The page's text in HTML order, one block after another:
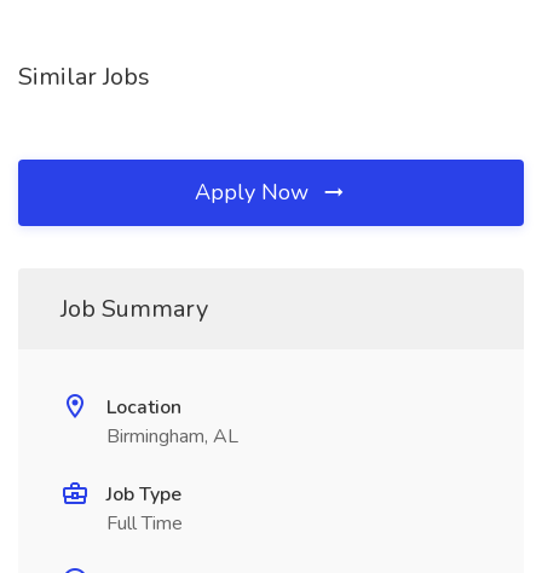
Similar Jobs
Apply Now
Job Summary
Location
Birmingham, AL
Job Type
Full Time